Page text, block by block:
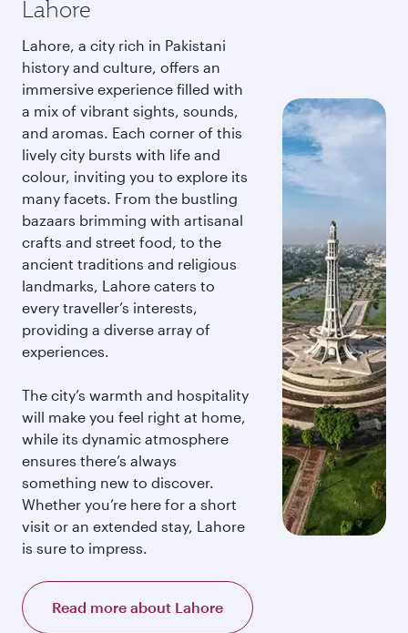
Lahore
Lahore, a city rich in Pakistani
history and culture, offers an
immersive experience filled with
a mix of vibrant sights, sounds,
and aromas. Each corner of this
lively city bursts with life and
colour, inviting you to explore its
many facets. From the bustling
bazaars brimming with artisanal
crafts and street food, to the
ancient traditions and religious
landmarks, Lahore caters to
every traveller’s interests,
providing a diverse array of
experiences.
The city’s warmth and hospitality
will make you feel right at home,
while its dynamic atmosphere
ensures there’s always
something new to discover.
Whether you’re here for a short
visit or an extended stay, Lahore
is sure to impress.
Read more about Lahore